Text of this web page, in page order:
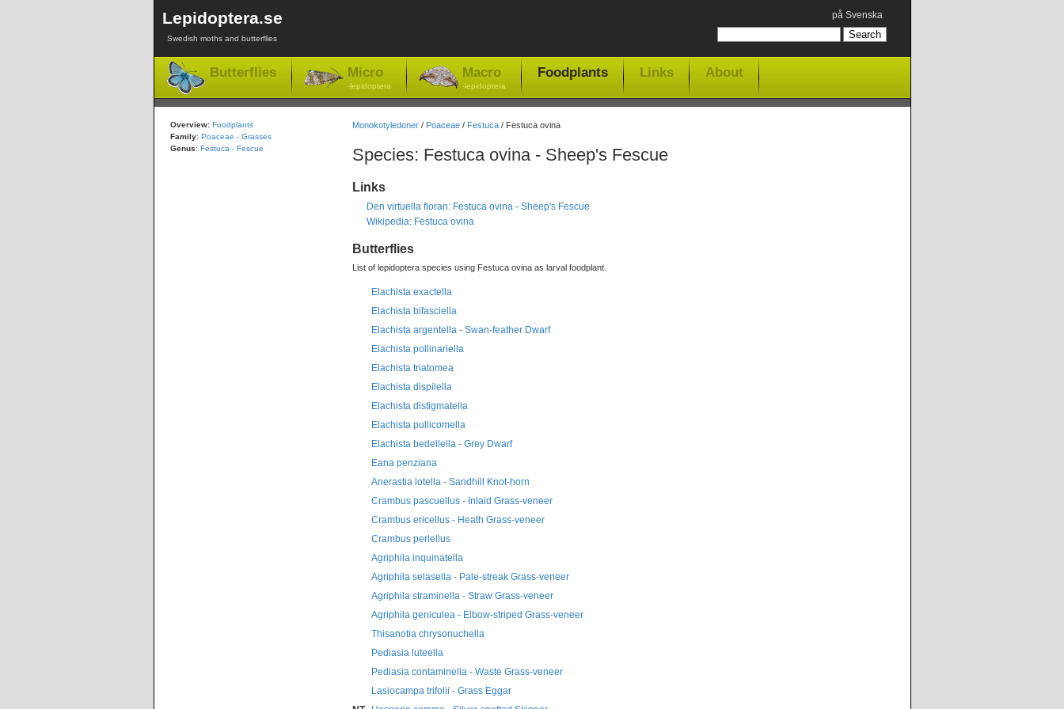
Lepidoptera.se
Swedish moths and butterflies
på Svenska
Butterflies Micro
-lepidoptera
Macro
-lepidoptera
Foodplants Links About
Monokotyledoner/ Poaceae/ Festuca/ Festuca ovina
Species: Festuca ovina - Sheep's Fescue
Links
Den virtuella floran: Festuca ovina - Sheep's Fescue
Wikipedia: Festuca ovina
Butterflies
List of lepidoptera species using Festuca ovina as larval foodplant.
Elachista exactella
Elachista bifasciella
Elachista argentella - Swan-feather Dwarf
Elachista pollinariella
Elachista triatomea
Elachista dispilella
Elachista distigmatella
Elachista pullicomella
Elachista bedellella - Grey Dwarf
Eana penziana
Anerastia lotella - Sandhill Knot-horn
Crambus pascuellus - Inlaid Grass-veneer
Crambus ericellus - Heath Grass-veneer
Crambus perlellus
Agriphila inquinatella
Agriphila selasella - Pale-streak Grass-veneer
Agriphila straminella - Straw Grass-veneer
Agriphila geniculea - Elbow-striped Grass-veneer
Thisanotia chrysonuchella
Pediasia luteella
Pediasia contaminella - Waste Grass-veneer
Lasiocampa trifolii - Grass Eggar
Overview: Foodplants
Family: Poaceae - Grasses
Genus: Festuca - Fescue